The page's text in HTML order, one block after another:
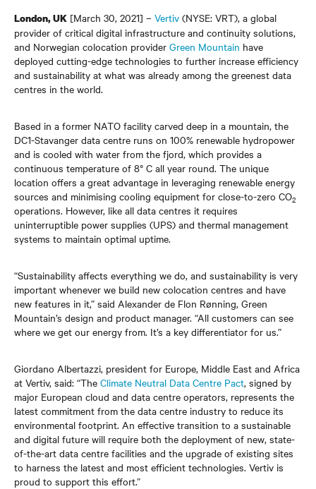
London, UK [March 30, 2021] – Vertiv (NYSE: VRT), a global
provider of critical digital infrastructure and continuity solutions,
and Norwegian colocation provider Green Mountain have
deployed cutting-edge technologies to further increase efficiency
and sustainability at what was already among the greenest data
centres in the world.
Based in a former NATO facility carved deep in a mountain, the
DC1-Stavanger data centre runs on 100% renewable hydropower
and is cooled with water from the fjord, which provides a
continuous temperature of 8° C all year round. The unique
location offers a great advantage in leveraging renewable energy
sources and minimising cooling equipment for close-to-zero CO2
operations. However, like all data centres it requires
uninterruptible power supplies (UPS) and thermal management
systems to maintain optimal uptime.
“Sustainability affects everything we do, and sustainability is very
important whenever we build new colocation centres and have
new features in it,” said Alexander de Flon Rønning, Green
Mountain’s design and product manager. “All customers can see
where we get our energy from. It’s a key differentiator for us.”
Giordano Albertazzi, president for Europe, Middle East and Africa
at Vertiv, said: “The Climate Neutral Data Centre Pact, signed by
major European cloud and data centre operators, represents the
latest commitment from the data centre industry to reduce its
environmental footprint. An effective transition to a sustainable
and digital future will require both the deployment of new, state-
of-the-art data centre facilities and the upgrade of existing sites
to harness the latest and most efficient technologies. Vertiv is
proud to support this effort.”